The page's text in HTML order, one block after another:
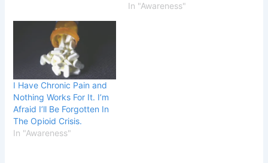
In "Awareness"
I Have Chronic Pain and
Nothing Works For It. I’m
Afraid I’ll Be Forgotten In
The Opioid Crisis.
In "Awareness"